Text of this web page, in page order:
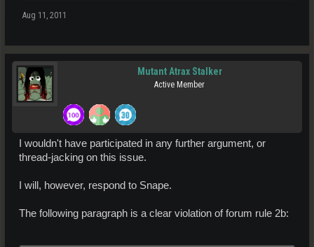
Aug 11, 2011
Mutant Atrax Stalker
Active Member
I wouldn't have participated in any further argument, or
thread-jacking on this issue.
I will, however, respond to Snape.
The following paragraph is a clear violation of forum rule 2b: